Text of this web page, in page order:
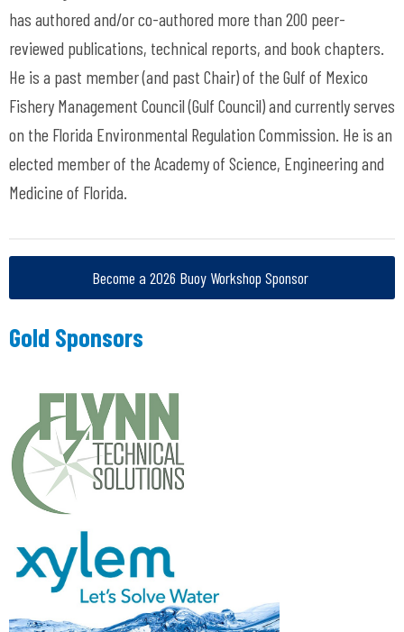
has authored and/or co-authored more than 200 peer-
reviewed publications, technical reports, and book chapters.
He is a past member (and past Chair) of the Gulf of Mexico
Fishery Management Council (Gulf Council) and currently serves
on the Florida Environmental Regulation Commission. He is an
elected member of the Academy of Science, Engineering and
Medicine of Florida.
Become a 2026 Buoy Workshop Sponsor
Gold Sponsors